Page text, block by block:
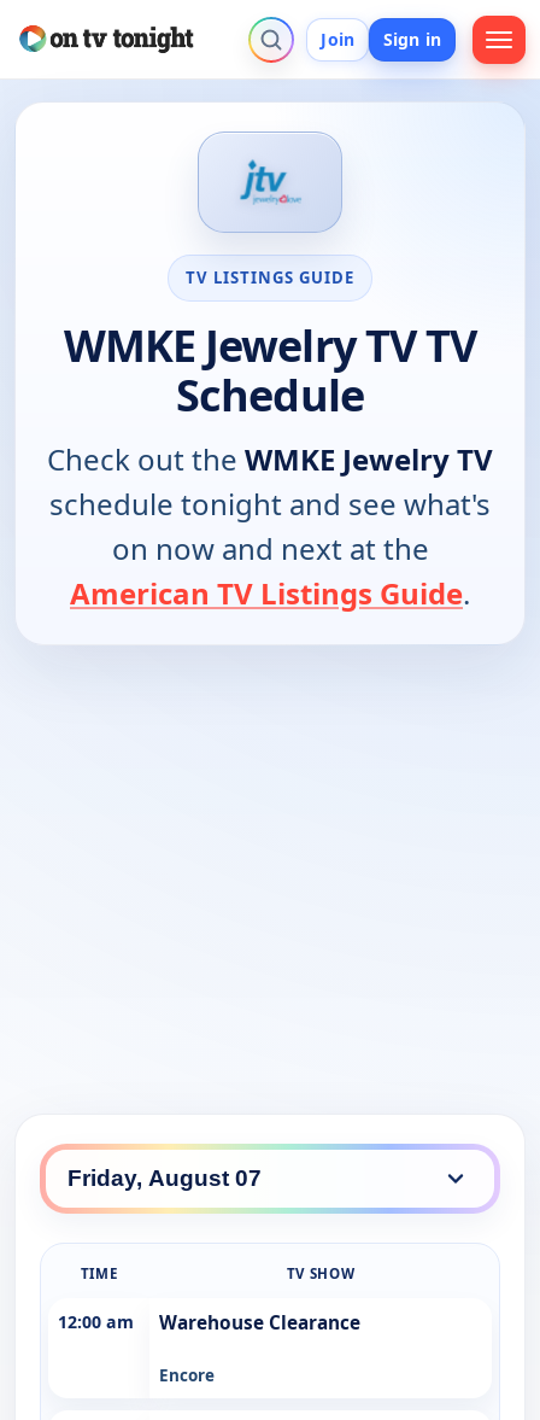
Join Sign in
TV LISTINGS GUIDE
WMKE Jewelry TV TV
Schedule
Check out the WMKE Jewelry TV
schedule tonight and see what's
on now and next at the
American TV Listings Guide.
TIME TV SHOW
12:00 am Warehouse Clearance
Encore